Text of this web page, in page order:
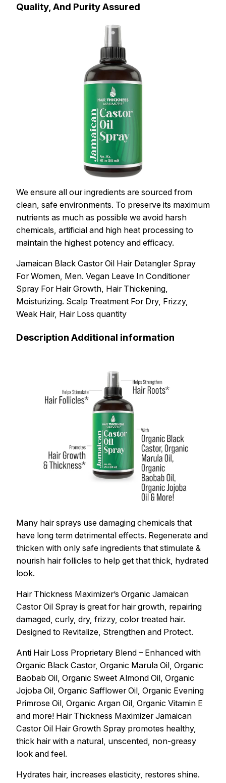
Quality, And Purity Assured
We ensure all our ingredients are sourced from
clean, safe environments. To preserve its maximum
nutrients as much as possible we avoid harsh
chemicals, artificial and high heat processing to
maintain the highest potency and efficacy.
Jamaican Black Castor Oil Hair Detangler Spray
For Women, Men. Vegan Leave In Conditioner
Spray For Hair Growth, Hair Thickening,
Moisturizing. Scalp Treatment For Dry, Frizzy,
Weak Hair, Hair Loss quantity
Description Additional information
Many hair sprays use damaging chemicals that
have long term detrimental effects. Regenerate and
thicken with only safe ingredients that stimulate &
nourish hair follicles to help get that thick, hydrated
look.
Hair Thickness Maximizer’s Organic Jamaican
Castor Oil Spray is great for hair growth, repairing
damaged, curly, dry, frizzy, color treated hair.
Designed to Revitalize, Strengthen and Protect.
Anti Hair Loss Proprietary Blend – Enhanced with
Organic Black Castor, Organic Marula Oil, Organic
Baobab Oil, Organic Sweet Almond Oil, Organic
Jojoba Oil, Organic Safflower Oil, Organic Evening
Primrose Oil, Organic Argan Oil, Organic Vitamin E
and more! Hair Thickness Maximizer Jamaican
Castor Oil Hair Growth Spray promotes healthy,
thick hair with a natural, unscented, non-greasy
look and feel.
Hydrates hair, increases elasticity, restores shine.